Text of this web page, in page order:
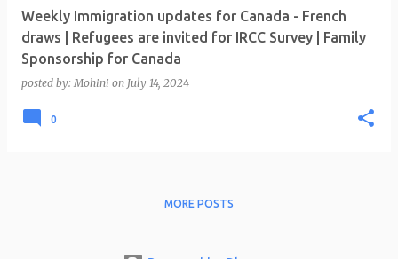
Weekly Immigration updates for Canada - French
draws | Refugees are invited for IRCC Survey | Family
Sponsorship for Canada
posted by:Mohini on July 14, 2024
0
MORE POSTS